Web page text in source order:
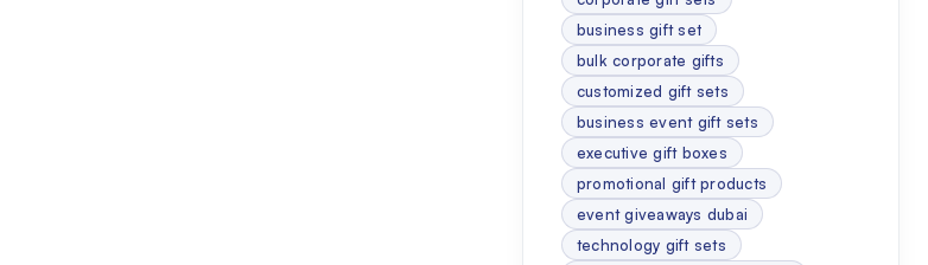
business gift set
bulk corporate gifts
customized gift sets
business event gift sets
executive gift boxes
promotional gift products
event giveaways dubai
technology gift sets